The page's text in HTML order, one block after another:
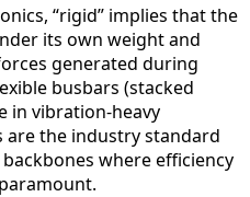
“rigid” implies that the
its own weight and
generated during
busbars (stacked
in vibration-heavy
the industry standard
where efficiency